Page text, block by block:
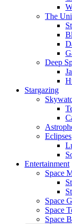
The
Deep
Stargazing
Eclipses
Entertainment
Space
Space
Space
Space